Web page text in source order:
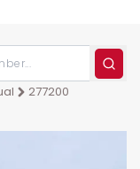
277200